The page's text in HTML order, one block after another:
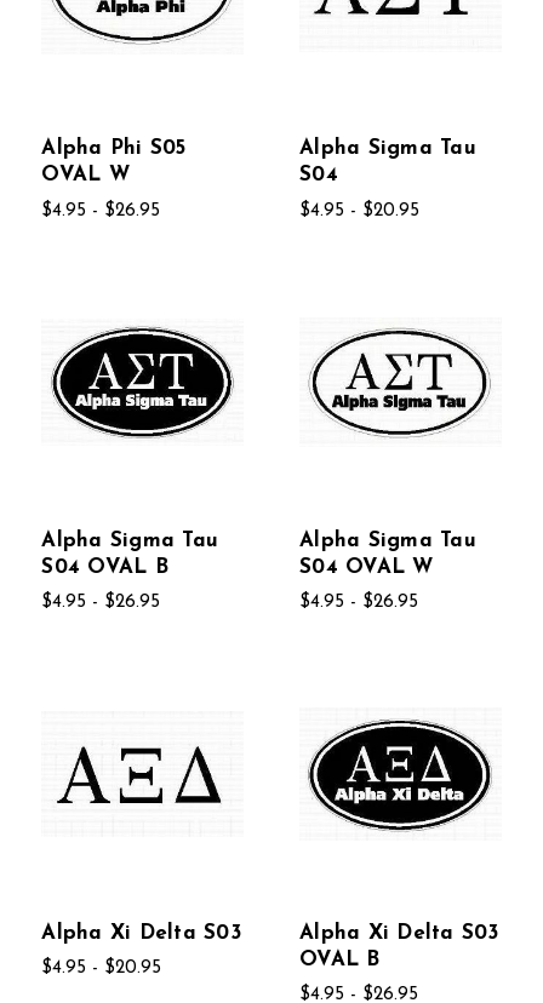
Alpha Phi S05
OVAL W
$4.95 - $26.95
Alpha Sigma Tau
S04
$4.95 - $20.95
Alpha Sigma Tau
S04 OVAL B
$4.95 - $26.95
Alpha Sigma Tau
S04 OVAL W
$4.95 - $26.95
Alpha Xi Delta S03
$4.95 - $20.95
Alpha Xi Delta S03
OVAL B
$4.95 - $26.95